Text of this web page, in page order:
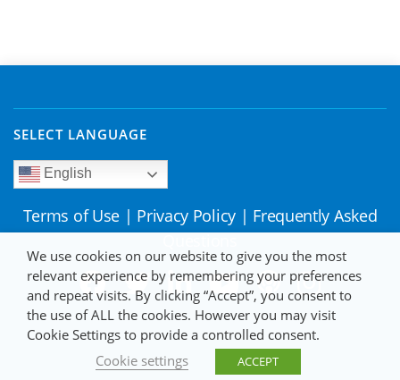
SELECT LANGUAGE
English
Terms of Use | Privacy Policy | Frequently Asked
We use cookies on our website to give you the most
relevant experience by remembering your preferences
and repeat visits. By clicking “Accept”, you consent to
the use of ALL the cookies. However you may visit
Cookie Settings to provide a controlled consent.
Cookie settings
ACCEPT